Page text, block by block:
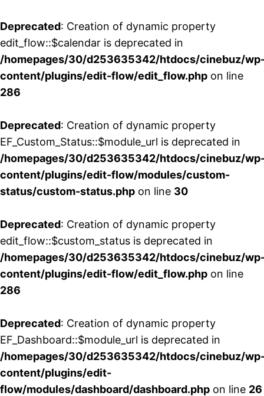
Deprecated: Creation of dynamic property
edit_flow::$calendar is deprecated in
/homepages/30/d253635342/htdocs/cinebuz/
content/plugins/edit-flow/edit_flow.php on line
286
Deprecated: Creation of dynamic property
EF_Custom_Status::$module_url is deprecated in
/homepages/30/d253635342/htdocs/cinebuz/
content/plugins/edit-flow/modules/custom-
status/custom-status.php on line 30
Deprecated: Creation of dynamic property
edit_flow::$custom_status is deprecated in
/homepages/30/d253635342/htdocs/cinebuz/
content/plugins/edit-flow/edit_flow.php on line
286
Deprecated: Creation of dynamic property
EF_Dashboard::$module_url is deprecated in
/homepages/30/d253635342/htdocs/cinebuz/
content/plugins/edit-
flow/modules/dashboard/dashboard.php on line 26